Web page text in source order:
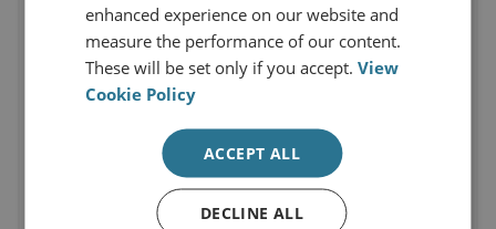
enhanced experience on our website and
measure the performance of our content.
These will be set only if you accept.View
Cookie Policy
ACCEPT ALL
DECLINE ALL